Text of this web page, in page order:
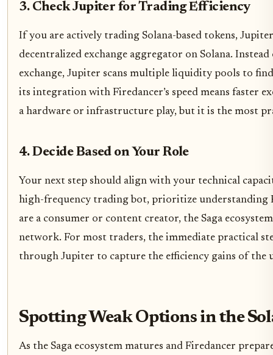
3. Check Jupiter for Trading Efficiency
If you are actively trading Solana-based tokens,
decentralized exchange aggregator on Solana.
exchange, Jupiter scans multiple liquidity pools to
its integration with Firedancer’s speed means faster
a hardware or infrastructure play, but it is the most
4. Decide Based on Your Role
Your next step should align with your technical
high-frequency trading bot, prioritize understanding
are a consumer or content creator, the Saga
network. For most traders, the immediate practical
through Jupiter to capture the efficiency gains of the
Spotting Weak Options in the
As the Saga ecosystem matures and Firedancer